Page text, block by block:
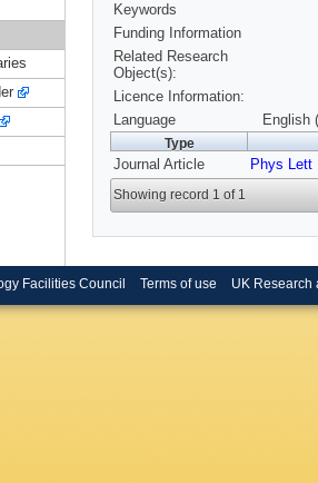
Keywords
Funding Information
Related Research
Object(s):
Licence Information:
Language
English
Type
Journal Article Phys Lett
Showing record 1 of 1
Facilities Council Terms of use UK Research